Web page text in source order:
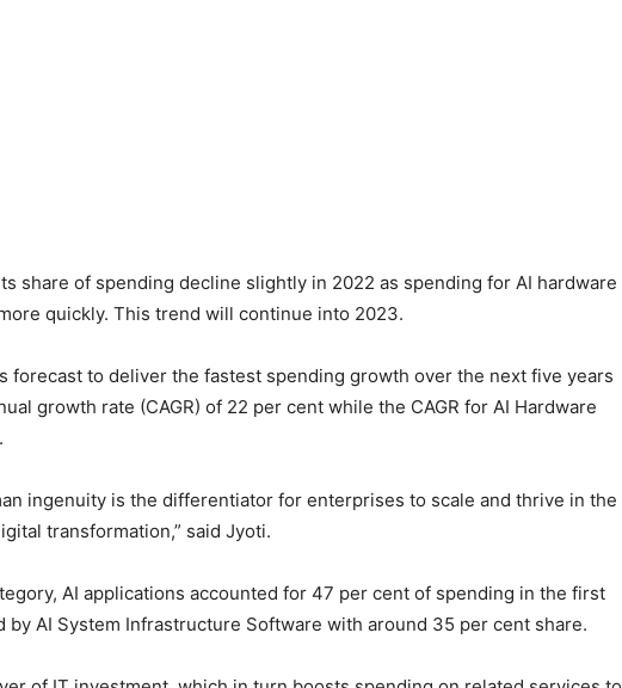
share of spending decline slightly in 2022 as spending for AI hardware
quickly. This trend will continue into 2023.
forecast to deliver the fastest spending growth over the next five years
growth rate (CAGR) of 22 per cent while the CAGR for AI Hardware
ingenuity is the differentiator for enterprises to scale and thrive in the
transformation,” said Jyoti.
AI applications accounted for 47 per cent of spending in the first
by AI System Infrastructure Software with around 35 per cent share.